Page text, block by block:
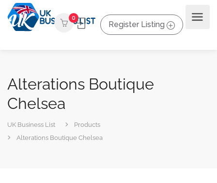
0
Register Listing
Alterations Boutique
Chelsea
UK Business List
Products
Alterations Boutique Chelsea